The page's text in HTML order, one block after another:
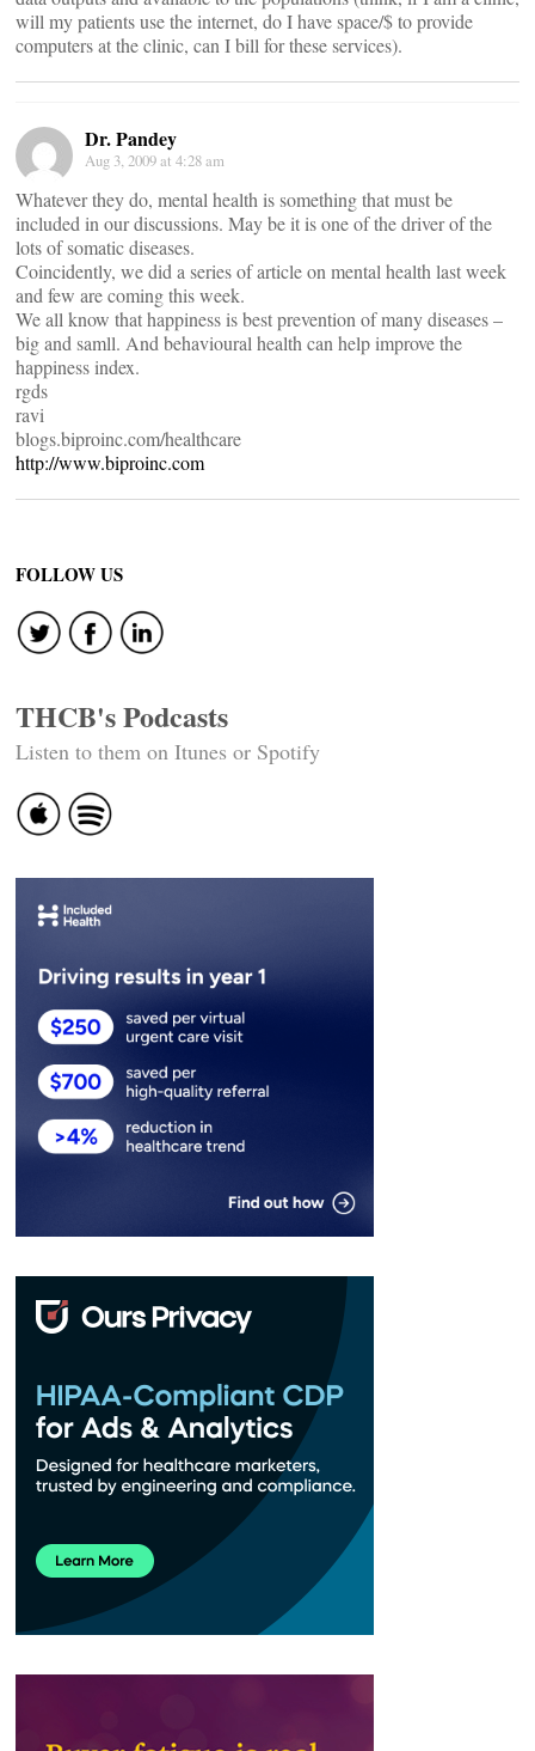
will my patients use the internet, do I have space/$ to provide
computers at the clinic, can I bill for these services).
Dr. Pandey
Aug 3, 2009 at 4:28 am
Whatever they do, mental health is something that must be
included in our discussions. May be it is one of the driver of the
lots of somatic diseases.
Coincidently, we did a series of article on mental health last week
and few are coming this week.
We all know that happiness is best prevention of many diseases –
big and samll. And behavioural health can help improve the
happiness index.
rgds
ravi
blogs.biproinc.com/healthcare
http://www.biproinc.com
FOLLOW US
THCB's Podcasts
Listen to them on Itunes or Spotify